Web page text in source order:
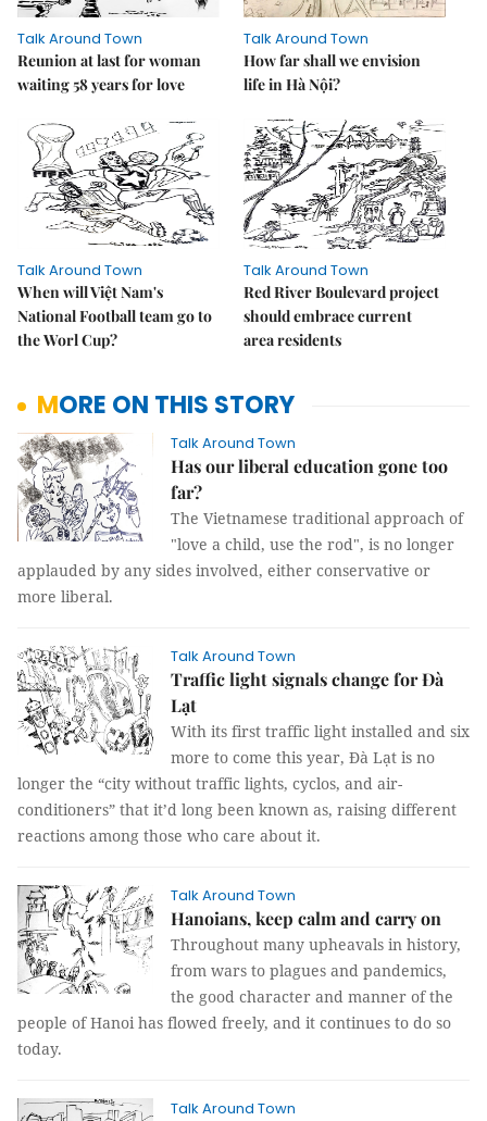
Talk Around Town
Reunion at last for woman
waiting 58 years for love
Talk Around Town
How far shall we envision
life in Hà Nội?
Talk Around Town
When will Việt Nam's
National Football team go to
the Worl Cup?
Talk Around Town
Red River Boulevard project
should embrace current
area residents
MORE ON THIS STORY
Talk Around Town
Has our liberal education gone too
far?
The Vietnamese traditional approach of
"love a child, use the rod", is no longer
applauded by any sides involved, either conservative or
more liberal.
Talk Around Town
Traffic light signals change for Đà
Lạt
With its first traffic light installed and six
more to come this year, Đà Lạt is no
longer the “city without traffic lights, cyclos, and air-
conditioners” that it’d long been known as, raising different
reactions among those who care about it.
Talk Around Town
Hanoians, keep calm and carry on
Throughout many upheavals in history,
from wars to plagues and pandemics,
the good character and manner of the
people of Hanoi has flowed freely, and it continues to do so
today.
Talk Around Town